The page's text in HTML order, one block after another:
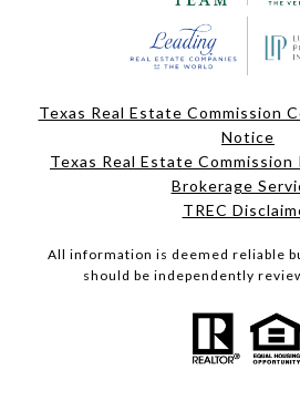
Texas Real Estate Commission
Notice
Texas Real Estate
Brokerage
TREC
All information is deemed reliable
should be independently